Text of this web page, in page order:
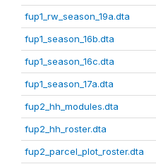
fup1_rw_season_19a.dta
fup1_season_16b.dta
fup1_season_16c.dta
fup1_season_17a.dta
fup2_hh_modules.dta
fup2_hh_roster.dta
fup2_parcel_plot_roster.dta